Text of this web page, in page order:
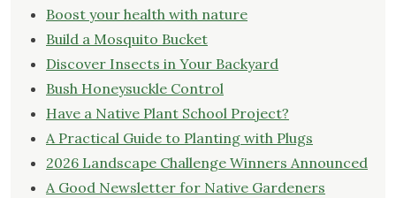
Boost your health with nature
Build a Mosquito Bucket
Discover Insects in Your Backyard
Bush Honeysuckle Control
Have a Native Plant School Project?
A Practical Guide to Planting with Plugs
2026 Landscape Challenge Winners Announced
A Good Newsletter for Native Gardeners